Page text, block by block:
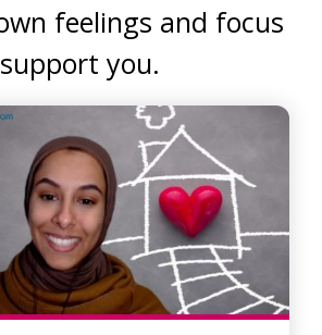
feelings and focus
you.